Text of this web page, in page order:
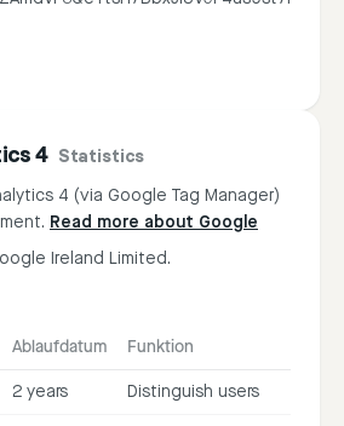
4 Statistics
4 (via Google Tag Manager)
Read more about Google
Ireland Limited.
Ablaufdatum Funktion
2 years Distinguish users